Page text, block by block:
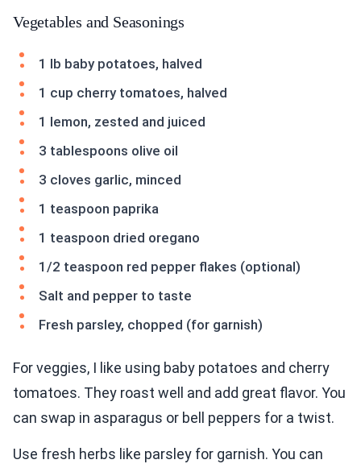
Vegetables and Seasonings
1 lb baby potatoes, halved
1 cup cherry tomatoes, halved
1 lemon, zested and juiced
3 tablespoons olive oil
3 cloves garlic, minced
1 teaspoon paprika
1 teaspoon dried oregano
1/2 teaspoon red pepper flakes (optional)
Salt and pepper to taste
Fresh parsley, chopped (for garnish)
For veggies, I like using baby potatoes and cherry
tomatoes. They roast well and add great flavor. You
can swap in asparagus or bell peppers for a twist.
Use fresh herbs like parsley for garnish. You can